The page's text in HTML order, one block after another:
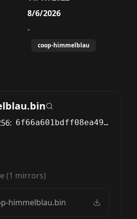
8/6/2026
-
coop-himmelblau
6f66a601bdff08ea49d6994b43cf5748b633400ce86f7af65dd797f57d422c36
(1 mirrors)
himmelblau.bin